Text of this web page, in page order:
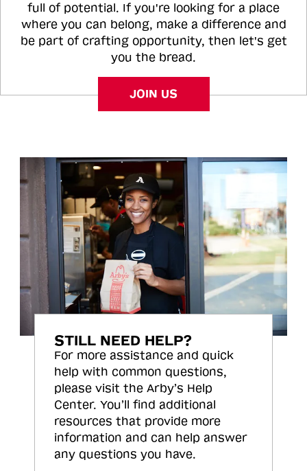
full of potential. If you're looking for a place
where you can belong, make a difference and
be part of crafting opportunity, then let's get
you the bread.
JOIN US
STILL NEED HELP?
For more assistance and quick
help with common questions,
please visit the Arby’s Help
Center. You’ll find additional
resources that provide more
information and can help answer
any questions you have.